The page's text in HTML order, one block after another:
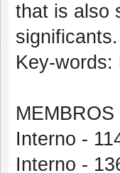
that is also
significants.
Key-words:
Interno -
Interno -